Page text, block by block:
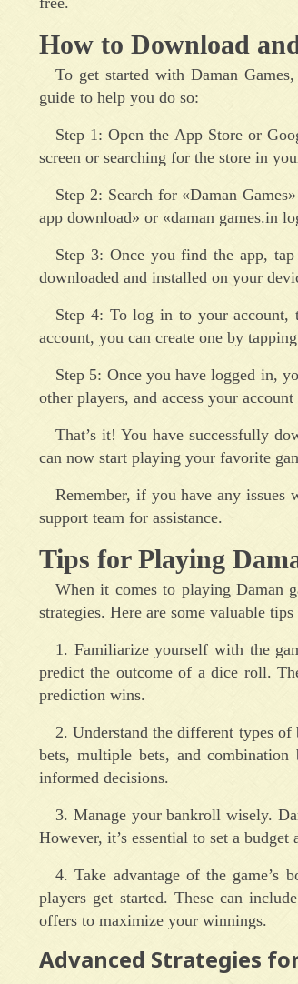
How to Download
To get started with Daman
guide to help you do so:
Step 1: Open the App Store or
screen or searching for the store in
Step 2: Search for «Daman
app download» or «daman games.in
Step 3: Once you find the app,
downloaded and installed on your
Step 4: To log in to your account,
account, you can create one by
Step 5: Once you have logged in,
other players, and access your
That’s it! You have successfully
can now start playing your favorite
Remember, if you have any issues
support team for assistance.
Tips for Playing
When it comes to playing Daman
strategies. Here are some valuable
1. Familiarize yourself with the
predict the outcome of a dice roll.
prediction wins.
2. Understand the different types
bets, multiple bets, and
informed decisions.
3. Manage your bankroll wisely.
However, it’s essential to set a
4. Take advantage of the game’s
players get started. These can
offers to maximize your winnings.
Advanced Strategies